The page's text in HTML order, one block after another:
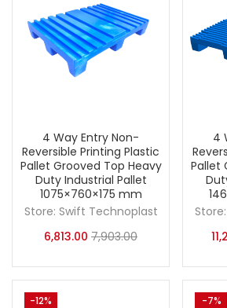
4 Way Entry Non-
Reversible Printing Plastic
Pallet Grooved Top Heavy
Duty Industrial Pallet
1075×760×175 mm
Store: Swift Technoplast
6,813.00 7,903.00
4
Pallet
Store:
-12% -7%